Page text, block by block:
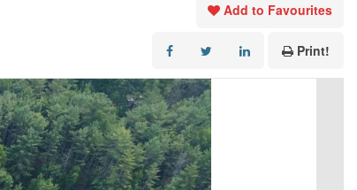
Add to Favourites
Print!